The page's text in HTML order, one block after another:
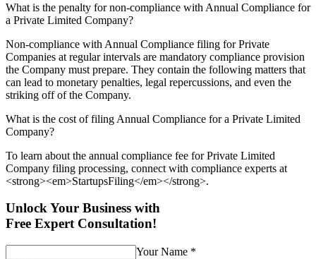
What is the penalty for non-compliance with Annual Compliance for
a Private Limited Company?
Non-compliance with Annual Compliance filing for Private
Companies at regular intervals are mandatory compliance provision
the Company must prepare. They contain the following matters that
can lead to monetary penalties, legal repercussions, and even the
striking off of the Company.
What is the cost of filing Annual Compliance for a Private Limited
Company?
To learn about the annual compliance fee for Private Limited
Company filing processing, connect with compliance experts at
<strong><em>StartupsFiling</em></strong>.
Unlock Your Business with
Free Expert Consultation!
Your Name *